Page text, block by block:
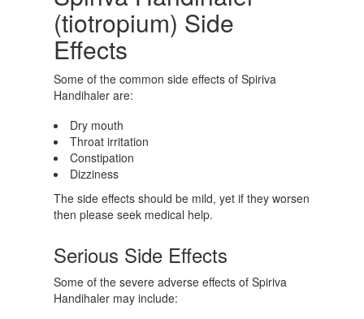
(tiotropium) Side
Effects
Some of the common side effects of Spiriva
Handihaler are:
Dry mouth
Throat irritation
Constipation
Dizziness
The side effects should be mild, yet if they worsen
then please seek medical help.
Serious Side Effects
Some of the severe adverse effects of Spiriva
Handihaler may include: